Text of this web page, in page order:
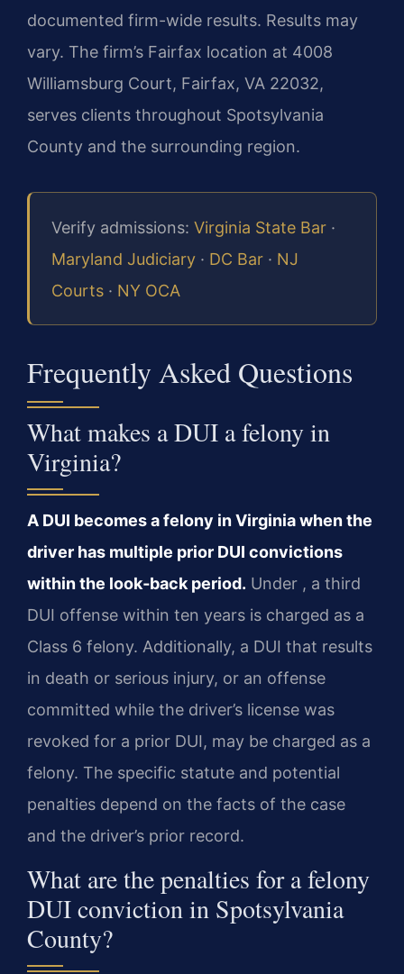
documented firm-wide results. Results may
vary. The firm’s Fairfax location at 4008
Williamsburg Court, Fairfax, VA 22032,
serves clients throughout Spotsylvania
County and the surrounding region.
Verify admissions: Virginia State Bar ·
Maryland Judiciary · DC Bar · NJ
Courts · NY OCA
Frequently Asked Questions
What makes a DUI a felony in
Virginia?
A DUI becomes a felony in Virginia when the
driver has multiple prior DUI convictions
within the look‑back period. Under , a third
DUI offense within ten years is charged as a
Class 6 felony. Additionally, a DUI that results
in death or serious injury, or an offense
committed while the driver’s license was
revoked for a prior DUI, may be charged as a
felony. The specific statute and potential
penalties depend on the facts of the case
and the driver’s prior record.
What are the penalties for a felony
DUI conviction in Spotsylvania
County?